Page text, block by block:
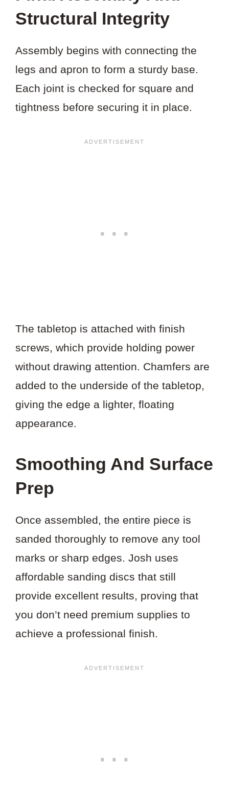
Structural Integrity
Assembly begins with connecting the
legs and apron to form a sturdy base.
Each joint is checked for square and
tightness before securing it in place.
The tabletop is attached with finish
screws, which provide holding power
without drawing attention. Chamfers are
added to the underside of the tabletop,
giving the edge a lighter, floating
appearance.
Smoothing And Surface
Prep
Once assembled, the entire piece is
sanded thoroughly to remove any tool
marks or sharp edges. Josh uses
affordable sanding discs that still
provide excellent results, proving that
you don’t need premium supplies to
achieve a professional finish.